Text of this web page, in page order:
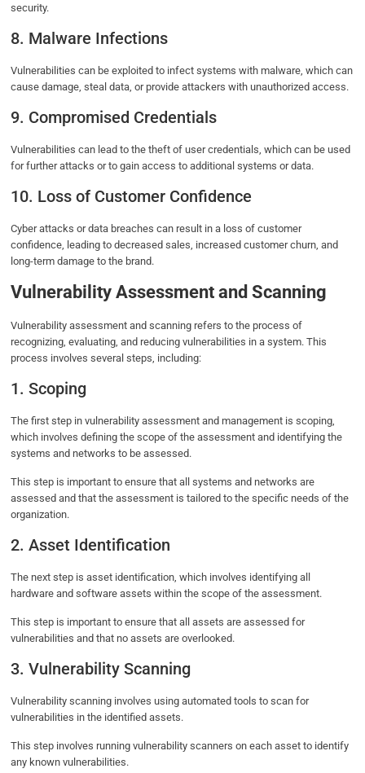
security.
8. Malware Infections
Vulnerabilities can be exploited to infect systems with malware, which can
cause damage, steal data, or provide attackers with unauthorized access.
9. Compromised Credentials
Vulnerabilities can lead to the theft of user credentials, which can be used
for further attacks or to gain access to additional systems or data.
10. Loss of Customer Confidence
Cyber attacks or data breaches can result in a loss of customer
confidence, leading to decreased sales, increased customer churn, and
long-term damage to the brand.
Vulnerability Assessment and Scanning
Vulnerability assessment and scanning refers to the process of
recognizing, evaluating, and reducing vulnerabilities in a system. This
process involves several steps, including:
1. Scoping
The first step in vulnerability assessment and management is scoping,
which involves defining the scope of the assessment and identifying the
systems and networks to be assessed.
This step is important to ensure that all systems and networks are
assessed and that the assessment is tailored to the specific needs of the
organization.
2. Asset Identification
The next step is asset identification, which involves identifying all
hardware and software assets within the scope of the assessment.
This step is important to ensure that all assets are assessed for
vulnerabilities and that no assets are overlooked.
3. Vulnerability Scanning
Vulnerability scanning involves using automated tools to scan for
vulnerabilities in the identified assets.
This step involves running vulnerability scanners on each asset to identify
any known vulnerabilities.